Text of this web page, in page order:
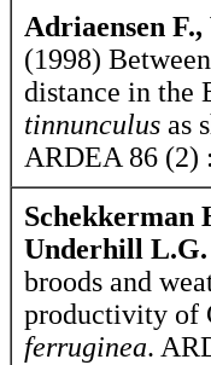
Adriaensen
(1998)
distance in the
tinnunculus as
ARDEA 86 (2)
Schekkerman
Underhill L.G.
broods and
productivity of
ferruginea.